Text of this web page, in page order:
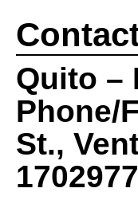
Quito –
Phone/
St.,